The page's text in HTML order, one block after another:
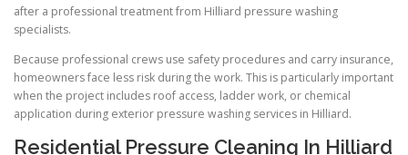
after a professional treatment from Hilliard pressure washing
specialists.
Because professional crews use safety procedures and carry insurance,
homeowners face less risk during the work. This is particularly important
when the project includes roof access, ladder work, or chemical
application during exterior pressure washing services in Hilliard.
Residential Pressure Cleaning In Hilliard